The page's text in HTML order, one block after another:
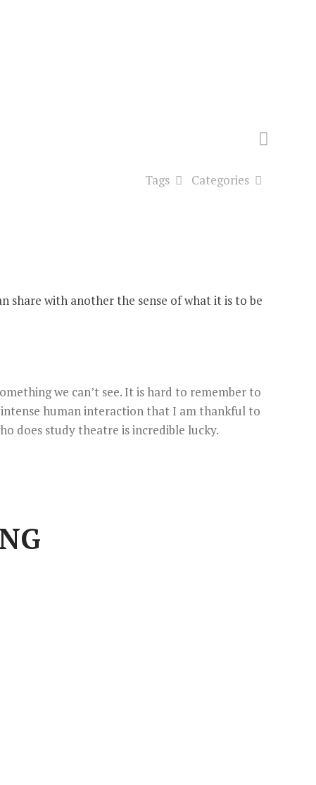
Categories
Tags
share with another the sense of what it is to be
we can’t see. It is hard to remember to
intense human interaction that I am thankful to
does study theatre is incredible lucky.